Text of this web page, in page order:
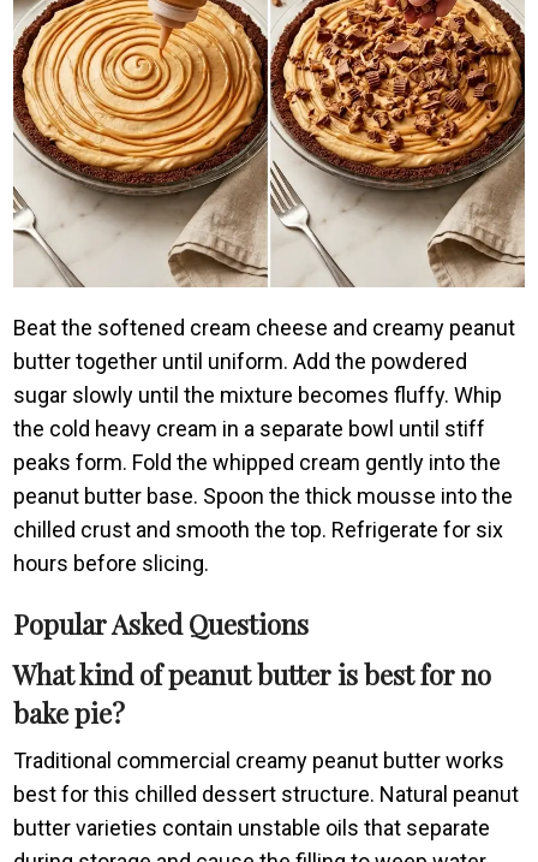
Beat the softened cream cheese and creamy peanut
butter together until uniform. Add the powdered
sugar slowly until the mixture becomes fluffy. Whip
the cold heavy cream in a separate bowl until stiff
peaks form. Fold the whipped cream gently into the
peanut butter base. Spoon the thick mousse into the
chilled crust and smooth the top. Refrigerate for six
hours before slicing.
Popular Asked Questions
What kind of peanut butter is best for no
bake pie?
Traditional commercial creamy peanut butter works
best for this chilled dessert structure. Natural peanut
butter varieties contain unstable oils that separate